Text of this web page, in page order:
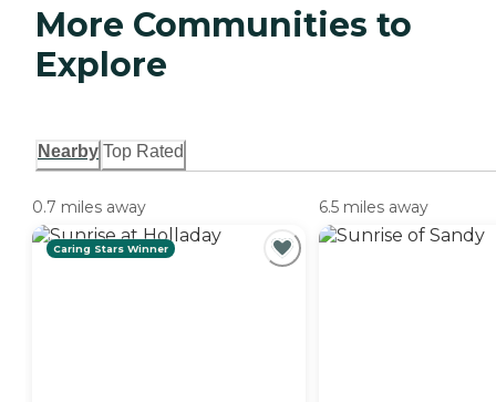
More Communities to
Explore
Nearby Top Rated
0.7 miles away
Caring Stars Winner
6.5 miles away